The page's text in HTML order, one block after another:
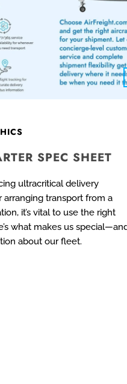
SPEC SHEET
ultracritical delivery
arranging transport from a
it’s vital to use the right
what makes us
about our fleet.